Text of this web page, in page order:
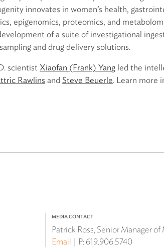
innovates in women’s health,
epigenomics, proteomics, and
of a suite of investigational
and drug delivery solutions.
scientist Xiaofan (Frank) Yang led the
Rawlins and Steve Beuerle. Learn more
MEDIA CONTACT
Patrick Ross, Senior Manager
Email
P: 619.906.5740